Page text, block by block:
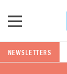
NEWSLETTERS